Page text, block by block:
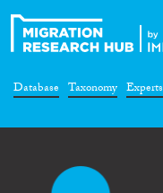
Database Taxonomy Experts